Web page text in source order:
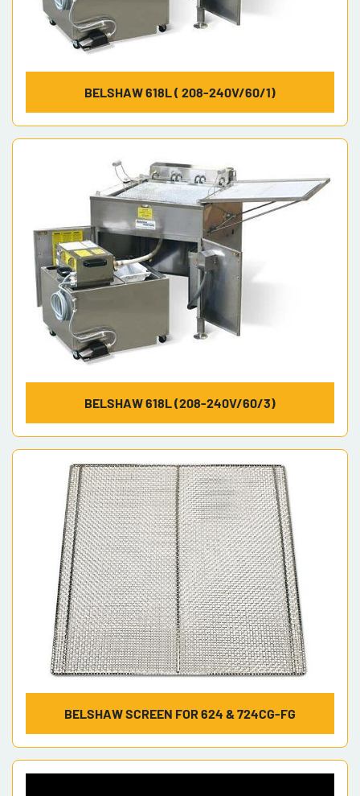
BELSHAW 618L ( 208-240V/60/1)
BELSHAW 618L (208-240V/60/3)
BELSHAW SCREEN FOR 624 & 724CG-FG